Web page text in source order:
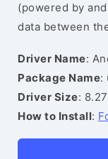
(powered by
data between
Driver Name:
Package Name:
Driver Size:
How to Install: